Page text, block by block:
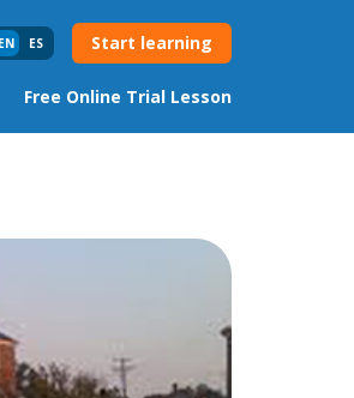
EN ES Start learning
Free Online Trial Lesson